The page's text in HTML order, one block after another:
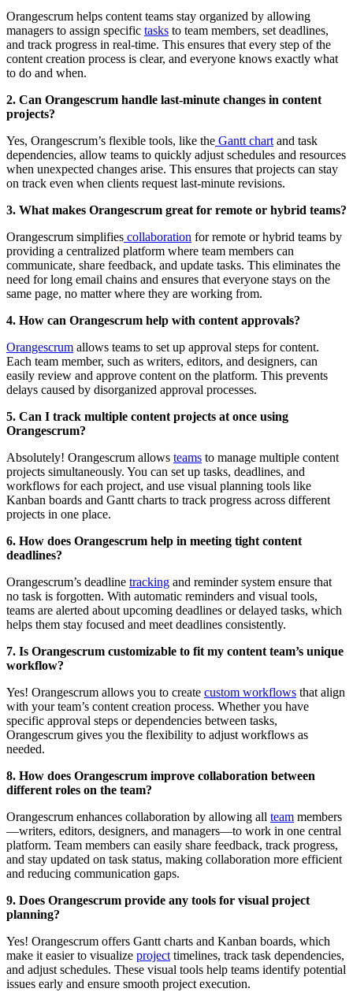
Orangescrum helps content teams stay organized by allowing
managers to assign specific tasks to team members, set deadlines,
and track progress in real-time. This ensures that every step of the
content creation process is clear, and everyone knows exactly what
to do and when.
2. Can Orangescrum handle last-minute changes in content
projects?
Yes, Orangescrum’s flexible tools, like the Gantt chart and task
dependencies, allow teams to quickly adjust schedules and resources
when unexpected changes arise. This ensures that projects can stay
on track even when clients request last-minute revisions.
3. What makes Orangescrum great for remote or hybrid teams?
Orangescrum simplifies collaboration for remote or hybrid teams by
providing a centralized platform where team members can
communicate, share feedback, and update tasks. This eliminates the
need for long email chains and ensures that everyone stays on the
same page, no matter where they are working from.
4. How can Orangescrum help with content approvals?
Orangescrum allows teams to set up approval steps for content.
Each team member, such as writers, editors, and designers, can
easily review and approve content on the platform. This prevents
delays caused by disorganized approval processes.
5. Can I track multiple content projects at once using
Orangescrum?
Absolutely! Orangescrum allows teams to manage multiple content
projects simultaneously. You can set up tasks, deadlines, and
workflows for each project, and use visual planning tools like
Kanban boards and Gantt charts to track progress across different
projects in one place.
6. How does Orangescrum help in meeting tight content
deadlines?
Orangescrum’s deadline tracking and reminder system ensure that
no task is forgotten. With automatic reminders and visual tools,
teams are alerted about upcoming deadlines or delayed tasks, which
helps them stay focused and meet deadlines consistently.
7. Is Orangescrum customizable to fit my content team’s unique
workflow?
Yes! Orangescrum allows you to create custom workflows that align
with your team’s content creation process. Whether you have
specific approval steps or dependencies between tasks,
Orangescrum gives you the flexibility to adjust workflows as
needed.
8. How does Orangescrum improve collaboration between
different roles on the team?
Orangescrum enhances collaboration by allowing all team members
—writers, editors, designers, and managers—to work in one central
platform. Team members can easily share feedback, track progress,
and stay updated on task status, making collaboration more efficient
and reducing communication gaps.
9. Does Orangescrum provide any tools for visual project
planning?
Yes! Orangescrum offers Gantt charts and Kanban boards, which
make it easier to visualize project timelines, track task dependencies,
and adjust schedules. These visual tools help teams identify potential
issues early and ensure smooth project execution.